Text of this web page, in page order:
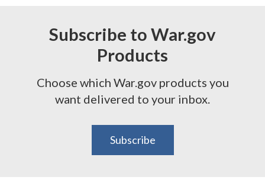
Subscribe to War.gov
Products
Choose which War.gov products you
want delivered to your inbox.
Subscribe